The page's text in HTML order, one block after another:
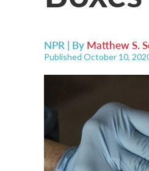
NPR | By Matthew S.
Published October 10,